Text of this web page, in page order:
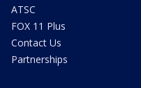
ATSC
FOX 11 Plus
Contact Us
Partnerships